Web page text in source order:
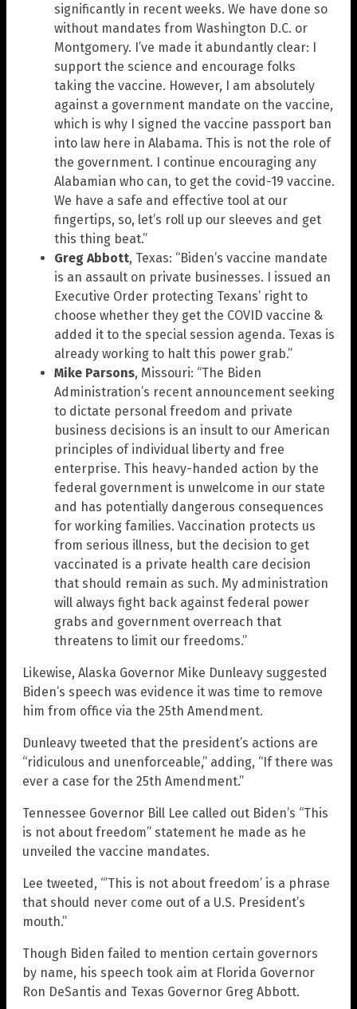
significantly in recent weeks. We have done so
without mandates from Washington D.C. or
Montgomery. I’ve made it abundantly clear: I
support the science and encourage folks
taking the vaccine. However, I am absolutely
against a government mandate on the vaccine,
which is why I signed the vaccine passport ban
into law here in Alabama. This is not the role of
the government. I continue encouraging any
Alabamian who can, to get the covid-19 vaccine.
We have a safe and effective tool at our
fingertips, so, let’s roll up our sleeves and get
this thing beat.”
Greg Abbott, Texas: “Biden’s vaccine mandate
is an assault on private businesses. I issued an
Executive Order protecting Texans’ right to
choose whether they get the COVID vaccine &
added it to the special session agenda. Texas is
already working to halt this power grab.”
Mike Parsons, Missouri: “The Biden
Administration’s recent announcement seeking
to dictate personal freedom and private
business decisions is an insult to our American
principles of individual liberty and free
enterprise. This heavy-handed action by the
federal government is unwelcome in our state
and has potentially dangerous consequences
for working families. Vaccination protects us
from serious illness, but the decision to get
vaccinated is a private health care decision
that should remain as such. My administration
will always fight back against federal power
grabs and government overreach that
threatens to limit our freedoms.”
Likewise, Alaska Governor Mike Dunleavy suggested
Biden’s speech was evidence it was time to remove
him from office via the 25th Amendment.
Dunleavy tweeted that the president’s actions are
“ridiculous and unenforceable,” adding, “If there was
ever a case for the 25th Amendment.”
Tennessee Governor Bill Lee called out Biden’s “This
is not about freedom” statement he made as he
unveiled the vaccine mandates.
Lee tweeted, “’This is not about freedom’ is a phrase
that should never come out of a U.S. President’s
mouth.”
Though Biden failed to mention certain governors
by name, his speech took aim at Florida Governor
Ron DeSantis and Texas Governor Greg Abbott.